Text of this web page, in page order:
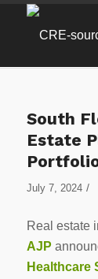
South
Estate
July 7, 2024 /
Real estate
AJP
Healthcare